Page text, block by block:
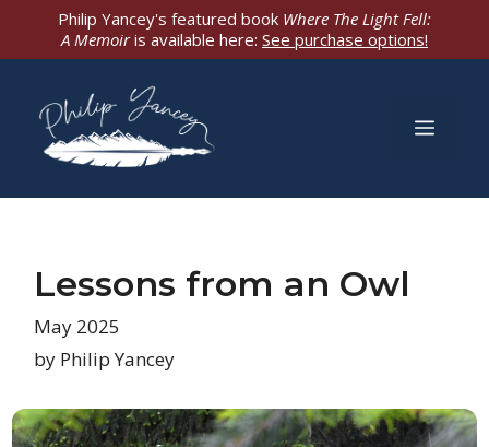
Philip Yancey's featured book Where The Light Fell:
A Memoiris available here: See purchase options!
Lessons from an Owl
May 2025
by Philip Yancey